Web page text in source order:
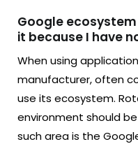
Google
it because I have
When using
manufacturer, often
use its ecosystem.
environment should
such area is the